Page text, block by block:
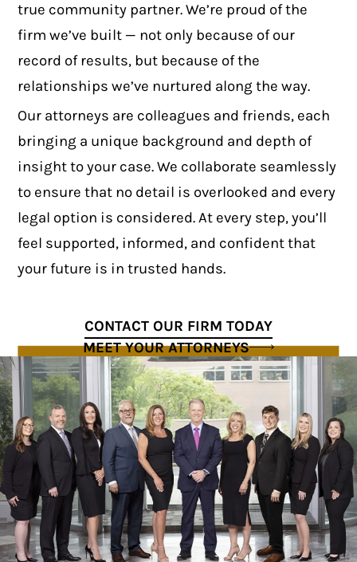
true community partner. We’re proud of the
firm we’ve built — not only because of our
record of results, but because of the
relationships we’ve nurtured along the way.
Our attorneys are colleagues and friends, each
bringing a unique background and depth of
insight to your case. We collaborate seamlessly
to ensure that no detail is overlooked and every
legal option is considered. At every step, you’ll
feel supported, informed, and confident that
your future is in trusted hands.
CONTACT OUR FIRM TODAY
MEET YOUR ATTORNEYS